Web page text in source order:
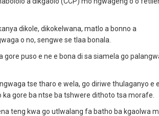
dikole, dikokelwana, matlo a bonno a
o no, sengwe se tlaa bonala.
puso e ne e bona di sa siamela go
tse tharo e wela, go diriwe thulaganyo e e
gore ba ntse ba tshwere dithoto tsa morafe.
teng kwa go utlwalang fa batho ba kgaolwa